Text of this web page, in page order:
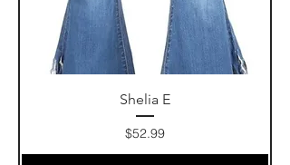
Shelia E
Price
$52.99